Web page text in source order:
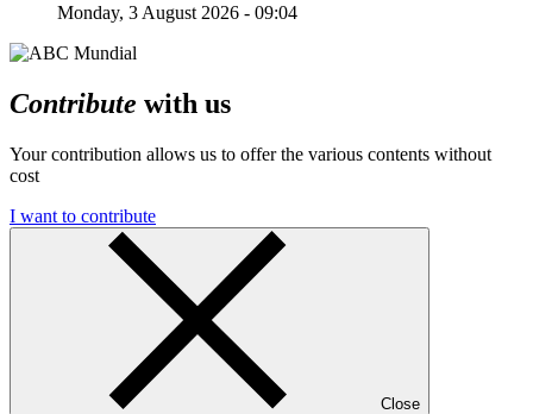
Monday, 3 August 2026 - 09:04
Contribute with us
Your contribution allows us to offer the various contents without
cost
I want to contribute
Close